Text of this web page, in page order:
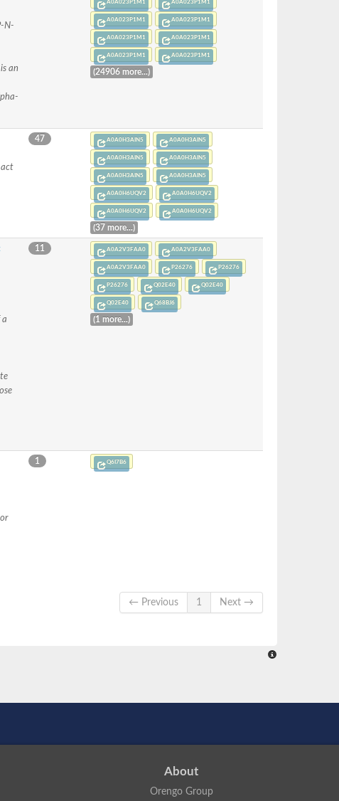
N-
an
A0A023P1M1 A0A023P1M1
A0A023P1M1 A0A023P1M1
A0A023P1M1 A0A023P1M1
A0A023P1M1 A0A023P1M1
(24906 more...)
act
47 A0A0H3AIN5 A0A0H3AIN5
A0A0H3AIN5 A0A0H3AIN5
A0A0H3AIN5 A0A0H3AIN5
A0A0H6UQV2 A0A0H6UQV2
A0A0H6UQV2 A0A0H6UQV2
(37 more...)
a
11 A0A2V3FAA0 A0A2V3FAA0
A0A2V3FAA0 P26276 P26276
P26276 Q02E40 Q02E40
Q02E40 Q68BJ6
(1 more...)
1 Q6I7B6
← Previous
1 Next →
About
Orengo Group